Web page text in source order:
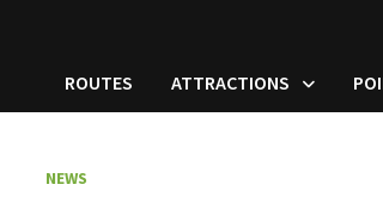
ROUTES ATTRACTIONS
NEWS